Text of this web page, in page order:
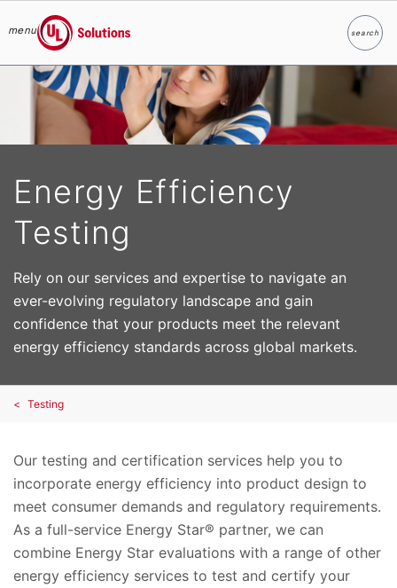
Skip to main content
menu
UL Solutions
searchSearch
Energy Efficiency
Testing
Rely on our services and expertise to navigate an
ever-evolving regulatory landscape and gain
confidence that your products meet the relevant
energy efficiency standards across global markets.
Testing
Our testing and certification services help you to
incorporate energy efficiency into product design to
meet consumer demands and regulatory requirements.
As a full-service Energy Star® partner, we can
combine Energy Star evaluations with a range of other
energy efficiency services to test and certify your